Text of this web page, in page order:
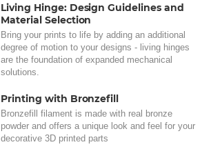
Living Hinge: Design Guidelines and
Material Selection
Bring your prints to life by adding an additional
degree of motion to your designs - living hinges
are the foundation of expanded mechanical
solutions.
Printing with Bronzefill
Bronzefill filament is made with real bronze
powder and offers a unique look and feel for your
decorative 3D printed parts